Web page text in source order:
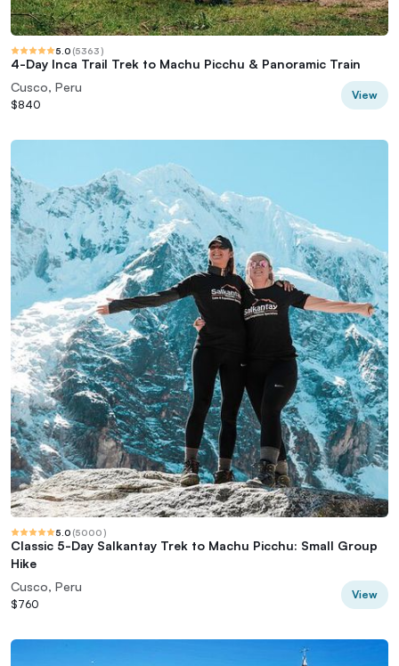
5.0 (5363)
4-Day Inca Trail Trek to Machu Picchu & Panoramic Train
Cusco, Peru
$840
View
5.0 (5000)
Classic 5-Day Salkantay Trek to Machu Picchu: Small Group
Hike
Cusco, Peru
$760
View